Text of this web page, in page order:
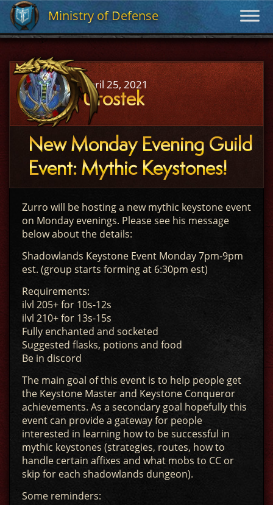
Ministry of Defense
Ministry of Defense
April 25, 2021
Urostek
New Monday Evening Guild
Event: Mythic Keystones!
Zurro will be hosting a new mythic keystone event
on Monday evenings. Please see his message
below about the details:
Shadowlands Keystone Event Monday 7pm-9pm
est. (group starts forming at 6:30pm est)
Requirements:
ilvl 205+ for 10s-12s
ilvl 210+ for 13s-15s
Fully enchanted and socketed
Suggested flasks, potions and food
Be in discord
The main goal of this event is to help people get
the Keystone Master and Keystone Conqueror
achievements. As a secondary goal hopefully this
event can provide a gateway for people
interested in learning how to be successful in
mythic keystones (strategies, routes, how to
handle certain affixes and what mobs to CC or
skip for each shadowlands dungeon).
Some reminders: